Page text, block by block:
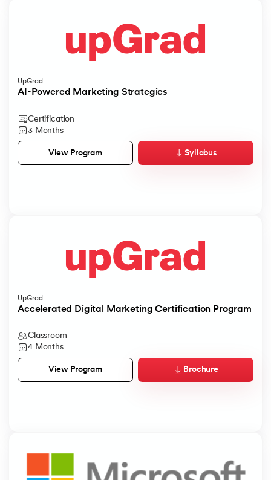
UpGrad
AI-Powered Marketing Strategies
Certification
3 Months
View Program Syllabus
UpGrad
Accelerated Digital Marketing Certification Program
Classroom
4 Months
View Program Brochure